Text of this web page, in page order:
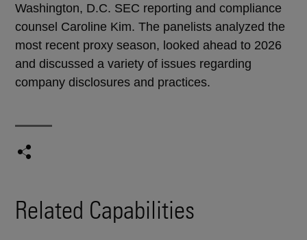
Washington, D.C. SEC reporting and compliance
counsel Caroline Kim. The panelists analyzed the
most recent proxy season, looked ahead to 2026
and discussed a variety of issues regarding
company disclosures and practices.
Related Capabilities